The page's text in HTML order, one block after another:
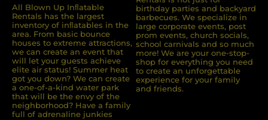
All Blown Up Inﬂatable
Rentals has the largest
inventory of inﬂatables in the
area. From basic bounce
houses to extreme attractions,
we can create an event that
will let your guests achieve
elite air status! Summer heat
got you down? We can create
a one-of-a-kind water park
that will be the envy of the
neighborhood? Have a family
full of adrenaline junkies
birthday parties and backyard
barbecues. We specialize in
large corporate events, post
prom events, church socials,
school carnivals and so much
more! We are your one-stop-
shop for everything you need
to create an unforgettable
experience for your family
and friends.